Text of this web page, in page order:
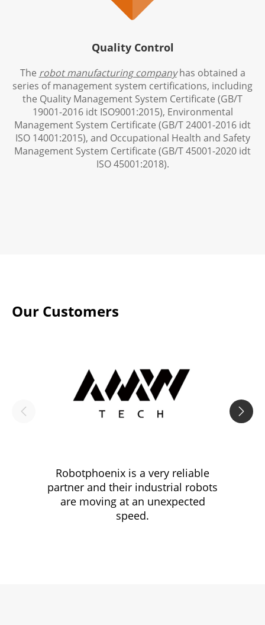
Quality Control
The robot manufacturing companyhas obtained a
series of management system certifications, including
the Quality Management System Certificate (GB/T
19001-2016 idt ISO9001:2015), Environmental
Management System Certificate (GB/T 24001-2016 idt
ISO 14001:2015), and Occupational Health and Safety
Management System Certificate (GB/T 45001-2020 idt
ISO 45001:2018).
Our Customers
Robotphoenix is a very reliable
partner and their industrial robots
are moving at an unexpected
speed.
 